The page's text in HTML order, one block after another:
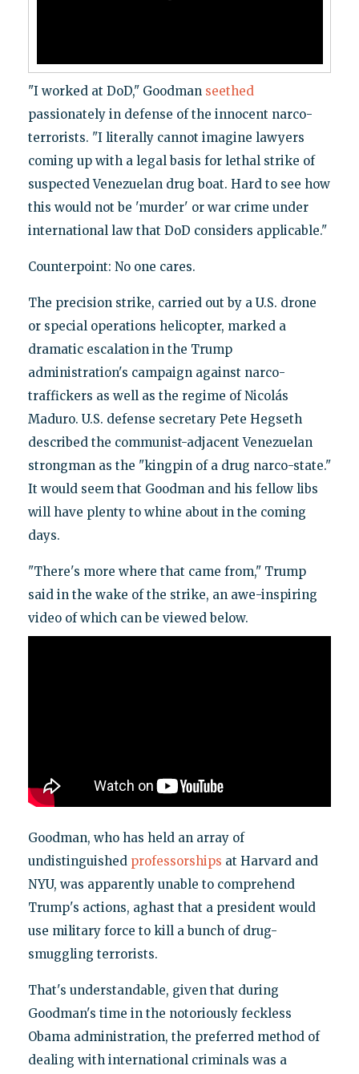
"I worked at DoD," Goodman seethed
passionately in defense of the innocent narco-
terrorists. "I literally cannot imagine lawyers
coming up with a legal basis for lethal strike of
suspected Venezuelan drug boat. Hard to see how
this would not be 'murder' or war crime under
international law that DoD considers applicable."
Counterpoint: No one cares.
The precision strike, carried out by a U.S. drone
or special operations helicopter, marked a
dramatic escalation in the Trump
administration's campaign against narco-
traffickers as well as the regime of Nicolás
Maduro. U.S. defense secretary Pete Hegseth
described the communist-adjacent Venezuelan
strongman as the "kingpin of a drug narco-state."
It would seem that Goodman and his fellow libs
will have plenty to whine about in the coming
days.
"There's more where that came from," Trump
said in the wake of the strike, an awe-inspiring
video of which can be viewed below.
Goodman, who has held an array of
undistinguished professorships at Harvard and
NYU, was apparently unable to comprehend
Trump's actions, aghast that a president would
use military force to kill a bunch of drug-
smuggling terrorists.
That's understandable, given that during
Goodman's time in the notoriously feckless
Obama administration, the preferred method of
dealing with international criminals was a